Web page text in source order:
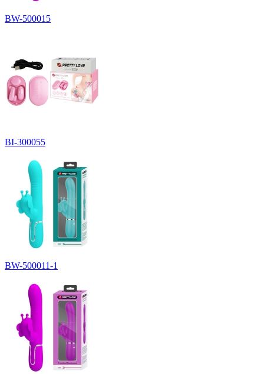
BW-500015
BI-300055
BW-500011-1